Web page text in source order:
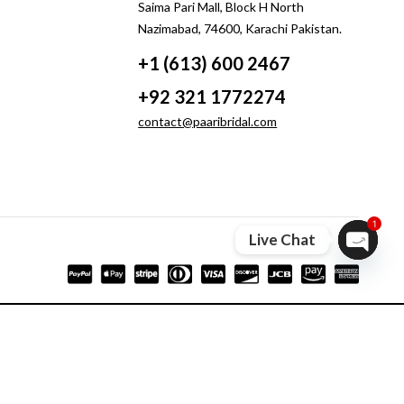
Saima Pari Mall, Block H North
Nazimabad, 74600, Karachi Pakistan.
+1 (613) 600 2467
+92 321 1772274
contact@paaribridal.com
Live Chat
Open
1